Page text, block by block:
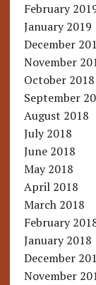
February
January 2019
December
November
October 2018
September
August 2018
July 2018
June 2018
May 2018
April 2018
March 2018
February
January 2018
December
November